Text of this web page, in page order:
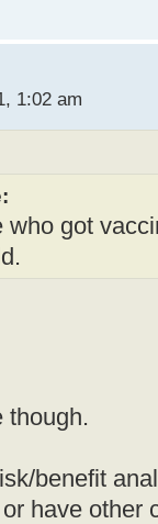
1:02 am
got
though.
benefit
have other